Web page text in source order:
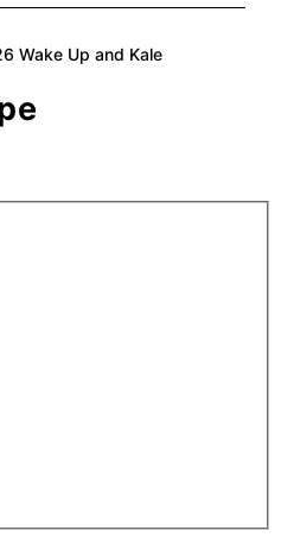
Wake Up and Kale